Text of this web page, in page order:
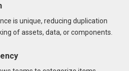
is unique, reducing duplication
of assets, data, or components.